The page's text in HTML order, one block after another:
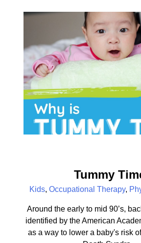
Tummy
Kids, Occupational Therapy,
Around the early to mid 90’s,
identified by the American
as a way to lower a baby's risk